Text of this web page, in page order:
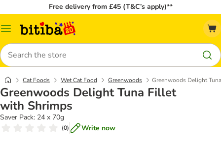
Free delivery from £45 (T&C’s apply)**
Catalog
Search
Cat Foods Wet Cat Food Greenwoods Greenwoods Delight
Greenwoods Delight Tuna Fillet
with Shrimps
Saver Pack: 24 x 70g
(0) Write now